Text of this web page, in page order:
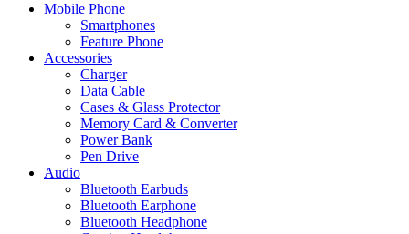
Mobile Phone
Smartphones
Feature Phone
Accessories
Charger
Data Cable
Cases & Glass Protector
Memory Card & Converter
Power Bank
Pen Drive
Audio
Bluetooth Earbuds
Bluetooth Earphone
Bluetooth Headphone